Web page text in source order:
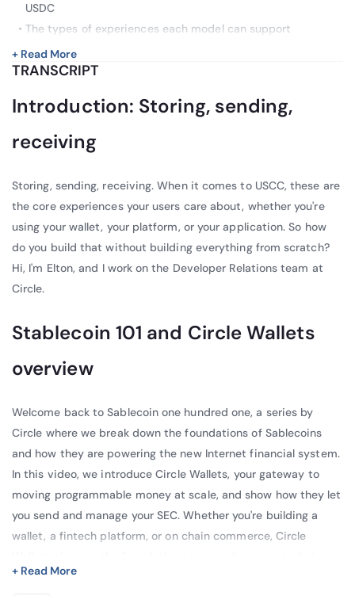
USDC
The types of experiences each model can support
+ Read More
TRANSCRIPT
Introduction: Storing, sending,
receiving
Storing, sending, receiving. When it comes to USCC, these are
the core experiences your users care about, whether you're
using your wallet, your platform, or your application. So how
do you build that without building everything from scratch?
Hi, I'm Elton, and I work on the Developer Relations team at
Circle.
Stablecoin 101 and Circle Wallets
overview
Welcome back to Sablecoin one hundred one, a series by
Circle where we break down the foundations of Sablecoins
and how they are powering the new Internet financial system.
In this video, we introduce Circle Wallets, your gateway to
moving programmable money at scale, and show how they let
you send and manage your SEC. Whether you're building a
wallet, a fintech platform, or on chain commerce, Circle
users care about most: storing, sending, and receiving USCC.
+ Read More